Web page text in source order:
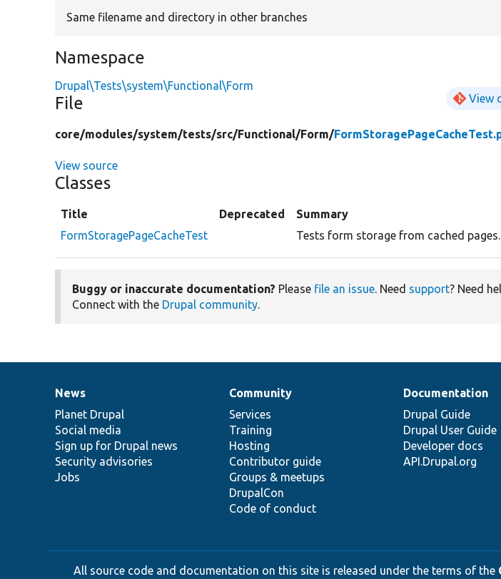
Same filename and directory in other branches
Namespace
Drupal\Tests\system\Functional\Form
File View
core/modules/system/tests/src/Functional/Form/
View source
Classes
Title Deprecated
Summary
FormStoragePageCacheTest
Tests form storage from cached pages.
Buggy or inaccurate documentation? Please file an issue. Need support? Need
Connect with the Drupal community.
News
items
News
Planet Drupal
Social media
Sign up for Drupal news
Security advisories
Jobs
Our
community
Community
Services
Training
Hosting
Contributor guide
Groups & meetups
DrupalCon
Code of conduct
Documentation
Documentation
Drupal Guide
Drupal User Guide
Developer docs
API.Drupal.org
Drupal
code
base
Governance
of
community
All source code and documentation on this site is released under the terms of the